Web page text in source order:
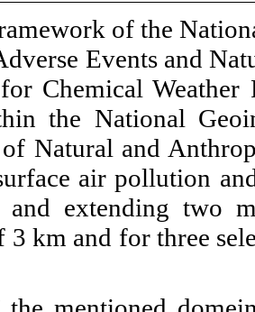
of the
Events and
Chemical
the National
Natural and
air pollution
and extending two
3 km and for three